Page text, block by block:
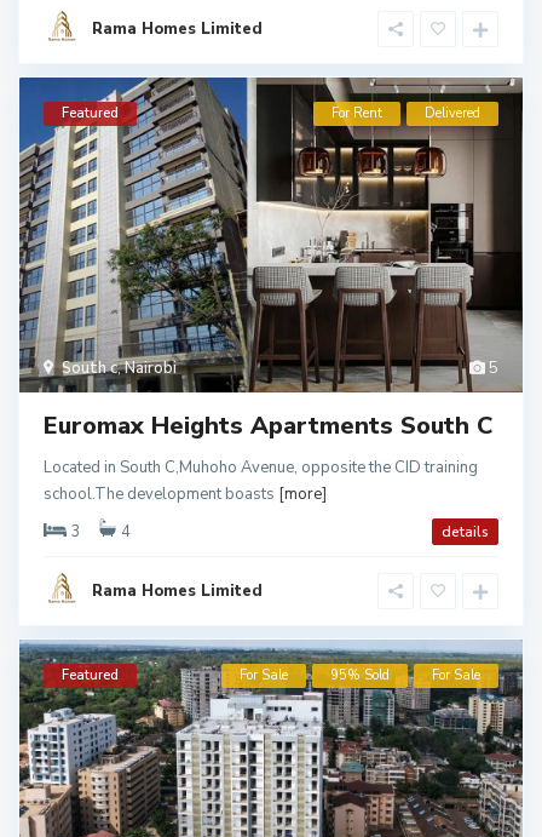
Rama Homes Limited
5
South c,Nairobi
Featured For Rent Delivered
Euromax Heights Apartments South C
Located in South C,Muhoho Avenue, opposite the CID training
school.The development boasts [more]
3
4 details
Rama Homes Limited
Featured For Sale 95% Sold For Sale